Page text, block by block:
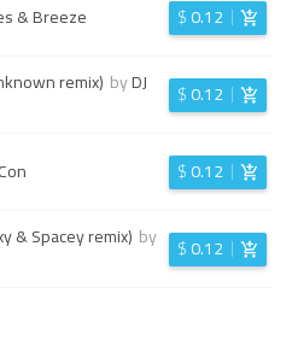
& Breeze $0.12
remix) byDJ
$0.12
$0.12
& Spacey remix) by
$0.12